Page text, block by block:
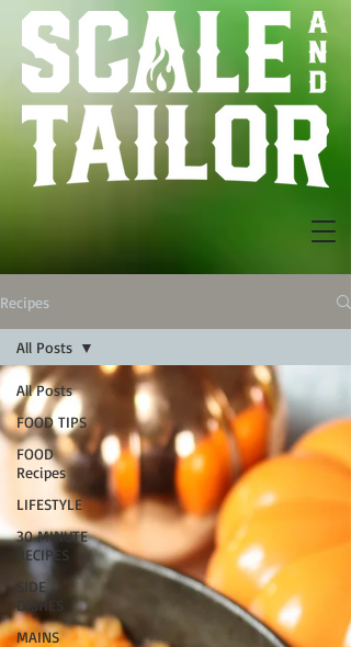
Recipes
All Posts
FOOD TIPS
FOOD
Recipes
LIFESTYLE
30 MINUTE
RECIPES
SIDE
DISHES
MAINS
All Posts